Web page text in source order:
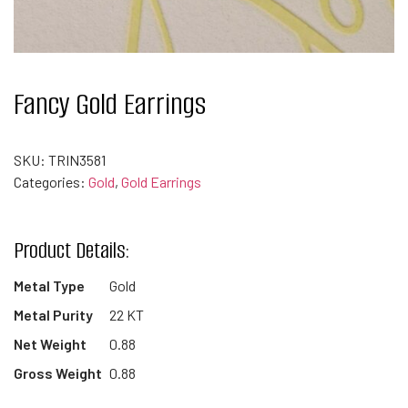
Fancy Gold Earrings
SKU: TRIN3581
Categories: Gold, Gold Earrings
Product Details:
Metal Type
Gold
Metal Purity
22 KT
Net Weight
0.88
Gross Weight 0.88